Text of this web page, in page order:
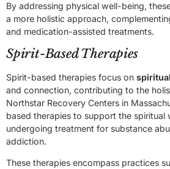
By addressing physical well-being,
a more holistic approach,
and medication-assisted treatments.
Spirit-Based Therapies
Spirit-based therapies focus on
and connection, contributing to the
Northstar Recovery Centers in
based therapies to support the spiritual
undergoing treatment for substance
addiction.
These therapies encompass practices